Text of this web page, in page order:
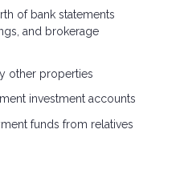
of bank statements
and brokerage
other properties
investment accounts
funds from relatives